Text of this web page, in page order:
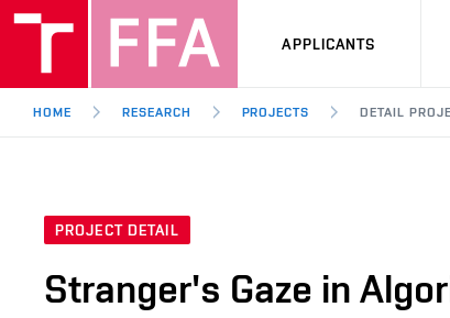
APPLICANTS
HOME RESEARCH PROJECTS DETAIL
PROJECT DETAIL
Stranger's Gaze in